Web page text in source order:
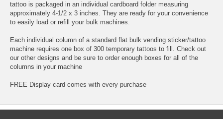
tattoo is packaged in an individual cardboard folder measuring
approximately 4-1/2 x 3 inches. They are ready for your convenience
to easily load or refill your bulk machines.
Each individual column of a standard flat bulk vending sticker/tattoo
machine requires one box of 300 temporary tattoos to fill. Check out
our other designs and be sure to order enough boxes for all of the
columns in your machine
FREE Display card comes with every purchase